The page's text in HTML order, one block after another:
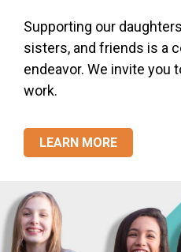
Supporting our
sisters, and friends is a
endeavor. We invite you
work.
LEARN MORE